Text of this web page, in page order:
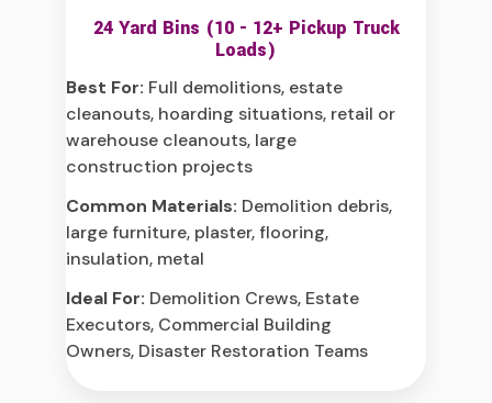
24 Yard Bins (10 - 12+ Pickup Truck
Loads)
Best For: Full demolitions, estate
cleanouts, hoarding situations, retail or
warehouse cleanouts, large
construction projects
Common Materials: Demolition debris,
large furniture, plaster, flooring,
insulation, metal
Ideal For: Demolition Crews, Estate
Executors, Commercial Building
Owners, Disaster Restoration Teams